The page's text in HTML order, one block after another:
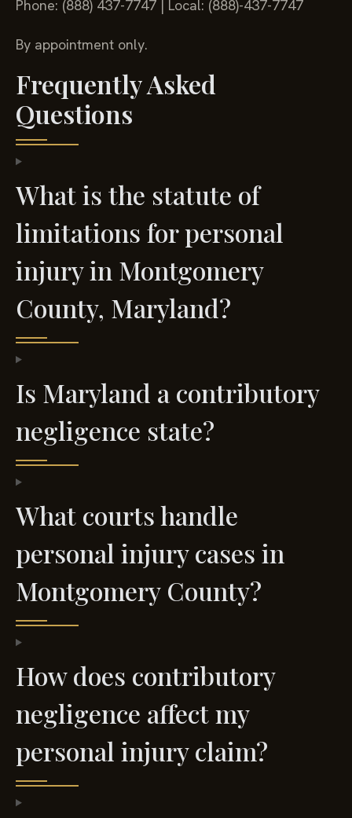
Phone: (888) 437-7747 | Local: (888)-437-7747
By appointment only.
Frequently Asked
Questions
What is the statute of
limitations for personal
injury in Montgomery
County, Maryland?
Is Maryland a contributory
negligence state?
What courts handle
personal injury cases in
Montgomery County?
How does contributory
negligence affect my
personal injury claim?